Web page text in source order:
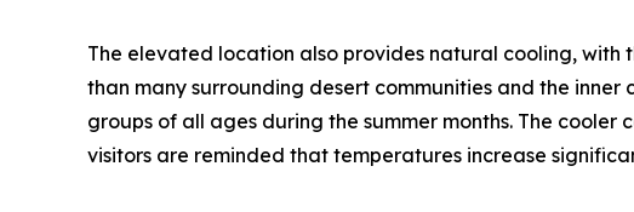
The elevated location also provides natural cooling, with
than many surrounding desert communities and the
groups of all ages during the summer months. The cooler
visitors are reminded that temperatures increase